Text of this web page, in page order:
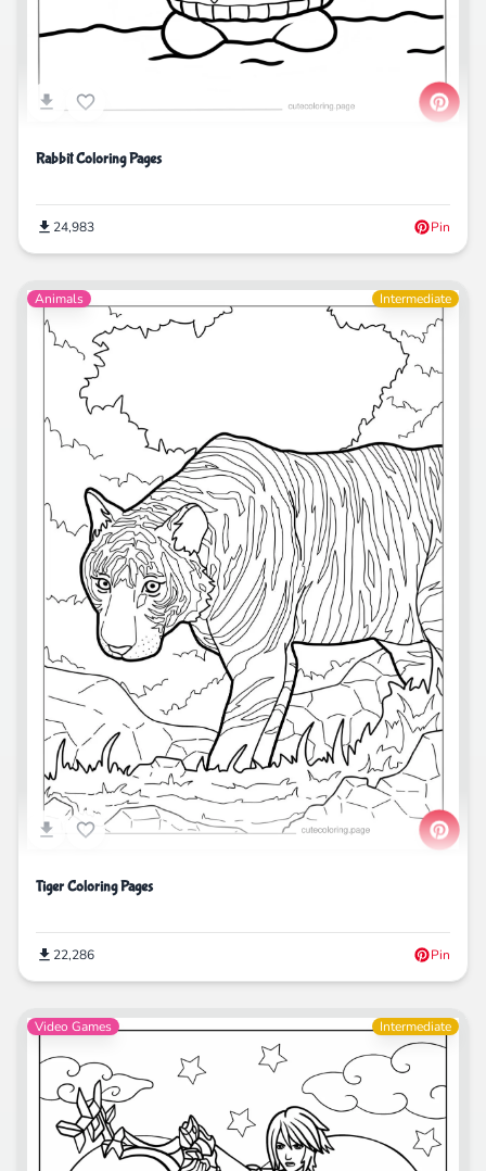
Rabbit Coloring Pages
24,983 Pin
Animals Intermediate
Tiger Coloring Pages
22,286 Pin
Video Games Intermediate